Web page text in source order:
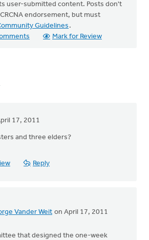
user-submitted content. Posts don't
endorsement, but must
Guidelines .
Mark for Review
17, 2011
and three elders?
Reply
Vander Weit on April 17, 2011
that designed the one-week